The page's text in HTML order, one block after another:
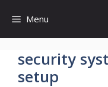
content
Menu
security
setup